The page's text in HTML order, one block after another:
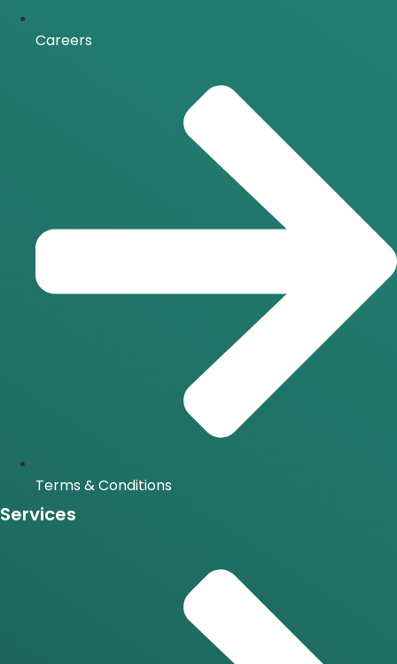
Careers
Terms & Conditions
Services